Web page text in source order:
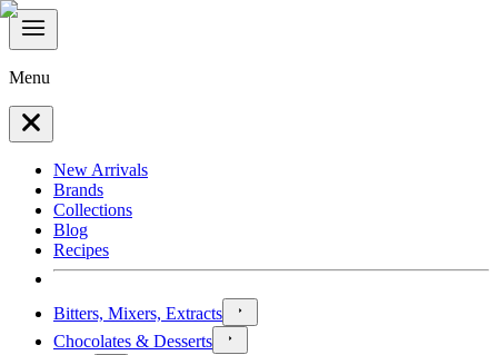
Menu
New Arrivals
Brands
Collections
Blog
Recipes
Bitters, Mixers, Extracts
Chocolates & Desserts